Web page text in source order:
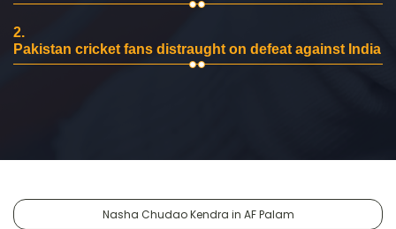
2.
Pakistan cricket fans distraught on defeat against India
Nasha Chudao Kendra in AF Palam